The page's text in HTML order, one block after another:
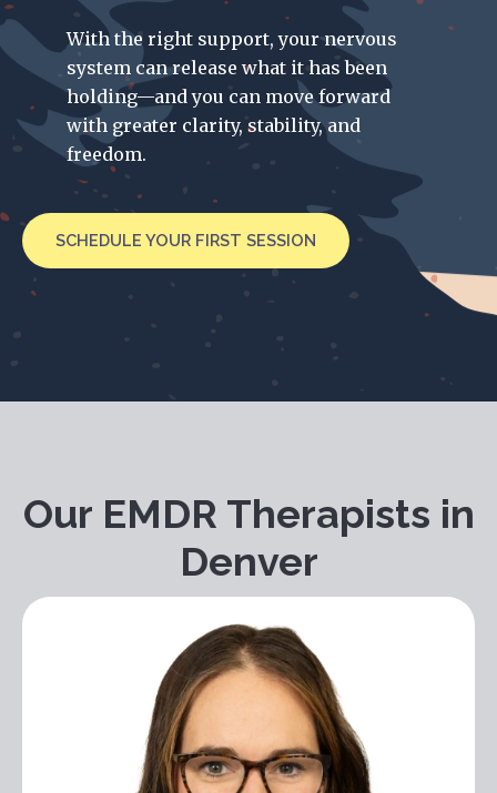
With the right support, your nervous
system can release what it has been
holding—and you can move forward
with greater clarity, stability, and
freedom.
SCHEDULE YOUR FIRST SESSION
Our EMDR Therapists in
Denver